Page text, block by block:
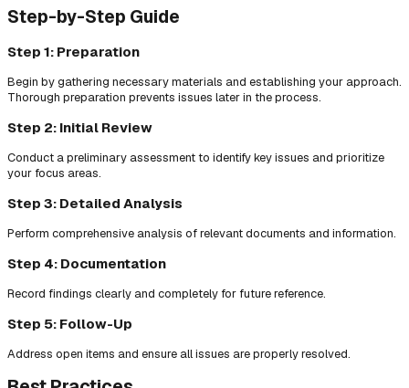
Step-by-Step Guide
Step 1: Preparation
Begin by gathering necessary materials and establishing your approach.
Thorough preparation prevents issues later in the process.
Step 2: Initial Review
Conduct a preliminary assessment to identify key issues and prioritize
your focus areas.
Step 3: Detailed Analysis
Perform comprehensive analysis of relevant documents and information.
Step 4: Documentation
Record findings clearly and completely for future reference.
Step 5: Follow-Up
Address open items and ensure all issues are properly resolved.